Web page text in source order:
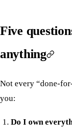
Five
anything
Not every “done-
you:
Do I own